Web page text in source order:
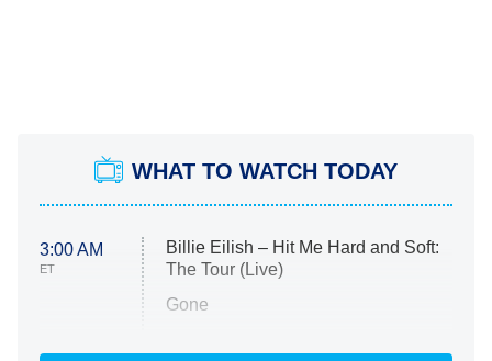
WHAT TO WATCH TODAY
3:00 AM
ET
Billie Eilish – Hit Me Hard and Soft:
The Tour (Live)
Gone